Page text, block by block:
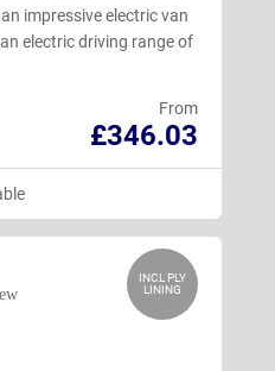
impressive electric van
electric driving range of
From
£346.03
INCL PLY
LINING